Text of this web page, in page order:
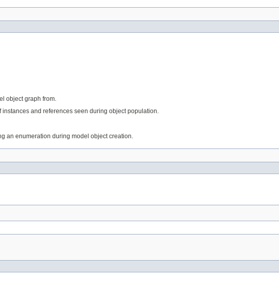
object graph from.
and references seen during object population.
an enumeration during model object creation.